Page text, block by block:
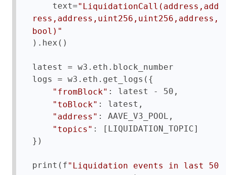
    text=
"LiquidationCall(address,add
ress,address,uint256,uint256,address,
bool)"
).hex()
latest = w3.eth.block_number
logs = w3.eth.get_logs({
"fromBlock" : latest - 50,
"toBlock" : latest,
"address" : AAVE_V3_POOL,
"topics" : [LIQUIDATION_TOPIC]
})
print(f"Liquidation events in last 50